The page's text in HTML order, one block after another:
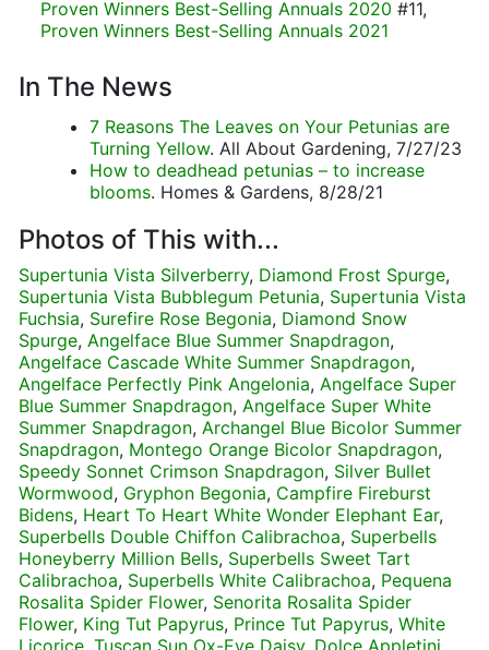
Proven Winners Best-Selling Annuals 2020 #11,
Proven Winners Best-Selling Annuals 2021
In The News
7 Reasons The Leaves on Your Petunias are
Turning Yellow. All About Gardening, 7/27/23
How to deadhead petunias – to increase
blooms. Homes & Gardens, 8/28/21
Photos of This with...
Supertunia Vista Silverberry, Diamond Frost Spurge,
Supertunia Vista Bubblegum Petunia, Supertunia Vista
Fuchsia, Surefire Rose Begonia, Diamond Snow
Spurge, Angelface Blue Summer Snapdragon,
Angelface Cascade White Summer Snapdragon,
Angelface Perfectly Pink Angelonia, Angelface Super
Blue Summer Snapdragon, Angelface Super White
Summer Snapdragon, Archangel Blue Bicolor Summer
Snapdragon, Montego Orange Bicolor Snapdragon,
Speedy Sonnet Crimson Snapdragon, Silver Bullet
Wormwood, Gryphon Begonia, Campfire Fireburst
Bidens, Heart To Heart White Wonder Elephant Ear,
Superbells Double Chiffon Calibrachoa, Superbells
Honeyberry Million Bells, Superbells Sweet Tart
Calibrachoa, Superbells White Calibrachoa, Pequena
Rosalita Spider Flower, Senorita Rosalita Spider
Flower, King Tut Papyrus, Prince Tut Papyrus, White
Licorice Tuscan Sun Ox-Eye Daisy, Dolce Appletini